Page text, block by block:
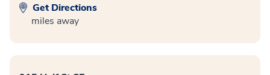
Get Directions
miles away